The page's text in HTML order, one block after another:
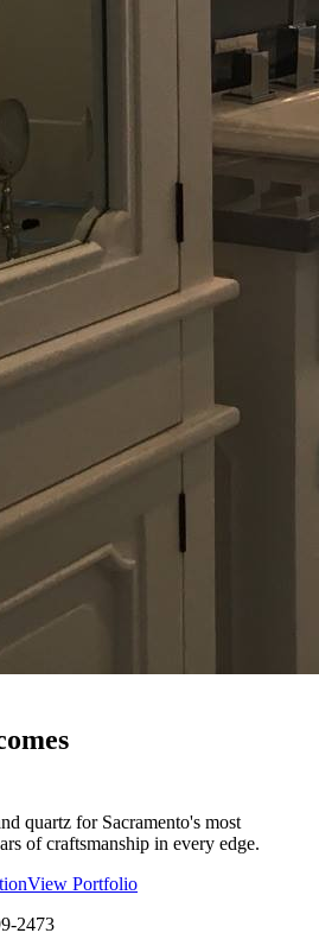
quartz for Sacramento's most
of craftsmanship in every edge.
View Portfolio
2473